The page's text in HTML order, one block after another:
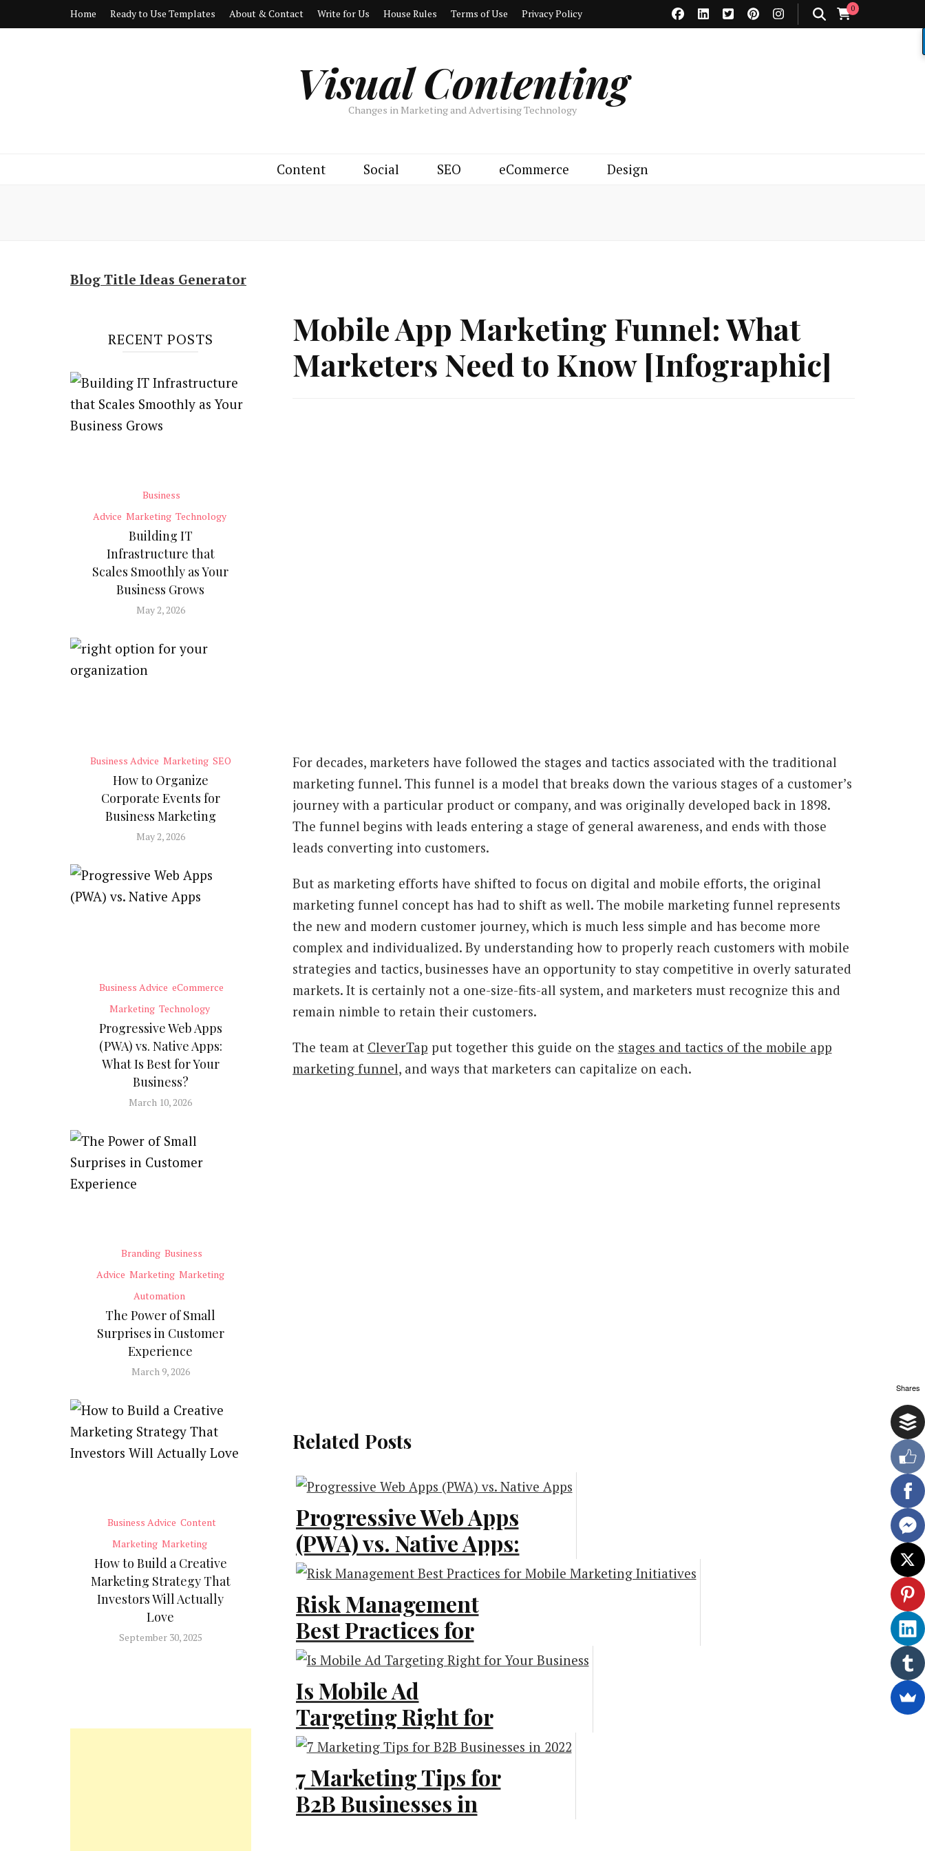
Home Ready to Use Templates About & Contact Write for Us House Rules Terms of Use Privacy Policy 0
Visual Contenting
Changes in Marketing and Advertising Technology
Content Social SEO eCommerce Design
Mobile App Marketing Funnel: What
Marketers Need to Know [Infographic]
For decades, marketers have followed the stages and tactics associated with the traditional
marketing funnel. This funnel is a model that breaks down the various stages of a customer’s
journey with a particular product or company, and was originally developed back in 1898.
The funnel begins with leads entering a stage of general awareness, and ends with those
leads converting into customers.
But as marketing efforts have shifted to focus on digital and mobile efforts, the original
marketing funnel concept has had to shift as well. The mobile marketing funnel represents
the new and modern customer journey, which is much less simple and has become more
complex and individualized. By understanding how to properly reach customers with mobile
strategies and tactics, businesses have an opportunity to stay competitive in overly saturated
markets. It is certainly not a one-size-fits-all system, and marketers must recognize this and
remain nimble to retain their customers.
The team at CleverTap put together this guide on the stages and tactics of the mobile app
marketing funnel, and ways that marketers can capitalize on each.
Related Posts
Progressive Web Apps
(PWA) vs. Native Apps:
What Is Best for Your
Business?
Technology
Risk Management
Best Practices for
Mobile Marketing
Initiatives
Marketing
Is Mobile Ad
Targeting Right for
Your Business?
Advertising
7 Marketing Tips for
B2B Businesses in
Blog Title Ideas Generator
RECENT POSTS
Business
Advice Marketing Technology
Building IT
Infrastructure that
Scales Smoothly as Your
Business Grows
May 2, 2026
Business Advice Marketing SEO
How to Organize
Corporate Events for
Business Marketing
May 2, 2026
Business Advice eCommerce
Marketing Technology
Progressive Web Apps
(PWA) vs. Native Apps:
What Is Best for Your
Business?
March 10, 2026
Branding Business
Advice Marketing Marketing
Automation
The Power of Small
Surprises in Customer
Experience
March 9, 2026
Business Advice Content
Marketing Marketing
How to Build a Creative
Marketing Strategy That
Investors Will Actually
Love
September 30, 2025
Shares